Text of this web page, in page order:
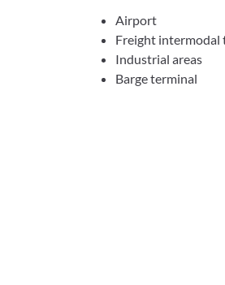
Airport
Freight intermodal
Industrial areas
Barge terminal